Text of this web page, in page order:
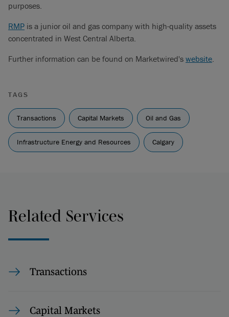
purposes.
RMP is a junior oil and gas company with high-quality assets
concentrated in West Central Alberta.
Further information can be found on Marketwired's website.
TAGS
Transactions Capital Markets Oil and Gas
Infrastructure Energy and Resources Calgary
Related Services
Transactions
Capital Markets